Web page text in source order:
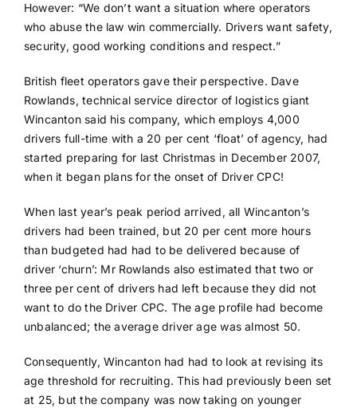
However: “We don’t want a situation where operators
who abuse the law win commercially. Drivers want safety,
security, good working conditions and respect.”
British fleet operators gave their perspective. Dave
Rowlands, technical service director of logistics giant
Wincanton said his company, which employs 4,000
drivers full-time with a 20 per cent ‘float’ of agency, had
started preparing for last Christmas in December 2007,
when it began plans for the onset of Driver CPC!
When last year’s peak period arrived, all Wincanton’s
drivers had been trained, but 20 per cent more hours
than budgeted had had to be delivered because of
driver ‘churn’: Mr Rowlands also estimated that two or
three per cent of drivers had left because they did not
want to do the Driver CPC. The age profile had become
unbalanced; the average driver age was almost 50.
Consequently, Wincanton had had to look at revising its
age threshold for recruiting. This had previously been set
at 25, but the company was now taking on younger